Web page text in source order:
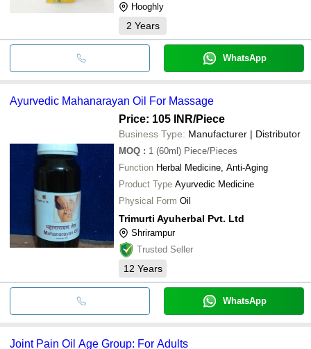
Hooghly
2 Years
WhatsApp
Ayurvedic Mahanarayan Oil For Massage
Price: 105 INR/Piece
Business Type: Manufacturer | Distributor
MOQ : 1 (60ml) Piece/Pieces
Function Herbal Medicine, Anti-Aging
Product Type Ayurvedic Medicine
Physical Form Oil
Trimurti Ayuherbal Pvt. Ltd
Shrirampur
Trusted Seller
12 Years
WhatsApp
Joint Pain Oil Age Group: For Adults